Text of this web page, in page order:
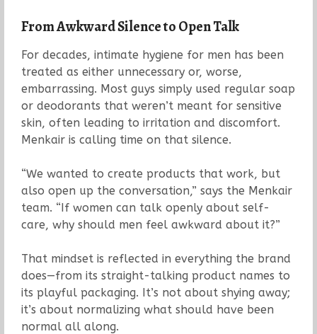
From Awkward Silence to Open Talk
For decades, intimate hygiene for men has been
treated as either unnecessary or, worse,
embarrassing. Most guys simply used regular soap
or deodorants that weren’t meant for sensitive
skin, often leading to irritation and discomfort.
Menkair is calling time on that silence.
“We wanted to create products that work, but
also open up the conversation,” says the Menkair
team. “If women can talk openly about self-
care, why should men feel awkward about it?”
That mindset is reflected in everything the brand
does—from its straight-talking product names to
its playful packaging. It’s not about shying away;
it’s about normalizing what should have been
normal all along.